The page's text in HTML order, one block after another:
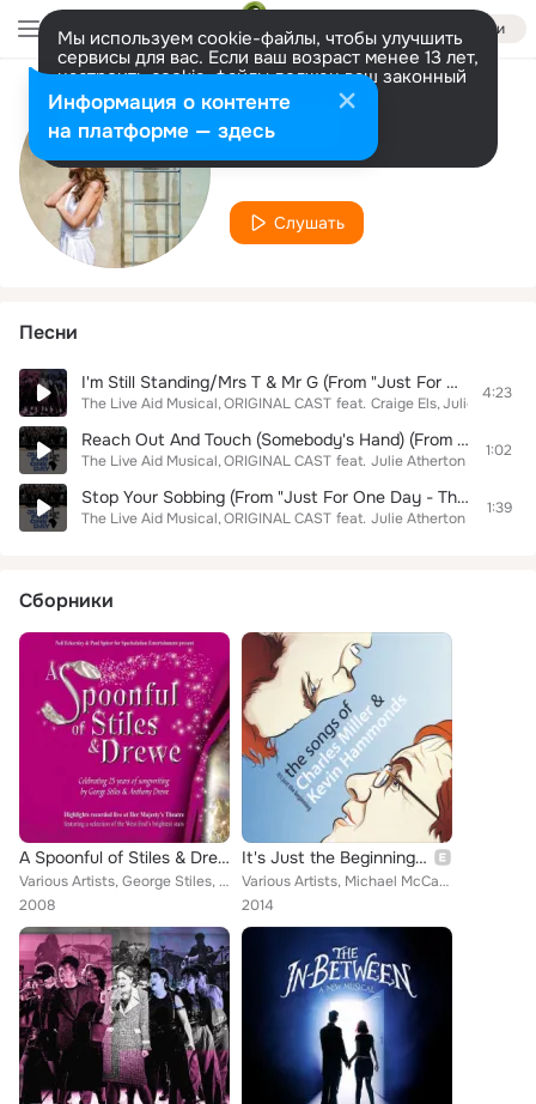
Войти
Мы используем cookie-файлы, чтобы улучшить
сервисы для вас. Если ваш возраст менее 13 лет,
настроить cookie-файлы должен ваш законный
представитель. Больше информации
Разрешить все Настроить
Исполнитель
Julie Atherton
Слушать
Песни
I'm Still Standing/Mrs T & Mr G (From "Just For One Day - The Live Aid Musical")
The Live Aid Musical ORIGINAL CAST feat. Craige Els Julie Atherton
4:23
Reach Out And Touch (Somebody's Hand) (From "Just For One Day - The Live Aid Musical")
The Live Aid Musical ORIGINAL CAST feat. Julie Atherton
1:02
Stop Your Sobbing (From "Just For One Day - The Live Aid Musical")
The Live Aid Musical ORIGINAL CAST feat. Julie Atherton
1:39
Сборники
A Spoonful of Stiles & Drewe (Original Cast Recording)
Various Artists, George Stiles, Helena Blackman, Joanna Riding, Richard Dempsey, Leanne Jones, Alison Jiear, Spoonful Company, J...
2008
It's Just the Beginning: The Songs of Charles Miller & Kevin Hammonds
Various Artists, Michael McCarthy, Brenda Edwards, Donna Hines, Pia Douwes, Julie Atherton, Caroline O'Connor, Louise Plowright,...
2014
Информация о контенте
на платформе — здесь